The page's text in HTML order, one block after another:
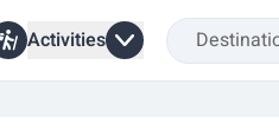
Activities